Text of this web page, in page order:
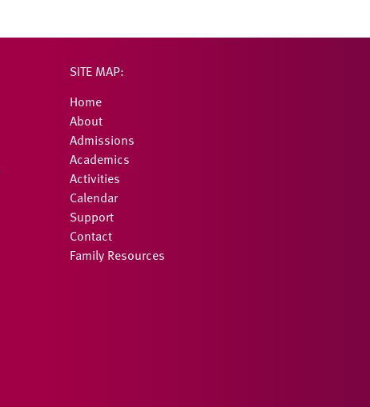
SITE MAP:
Home
About
Admissions
Academics
Activities
Calendar
Support
Contact
Family Resources